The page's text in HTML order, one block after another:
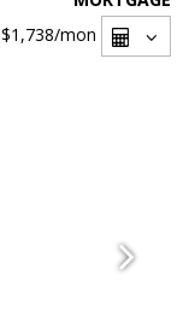
$1,738/mon